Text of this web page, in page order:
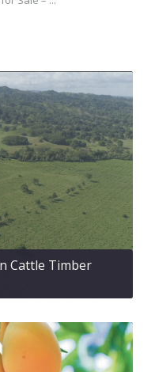
Cattle Timber